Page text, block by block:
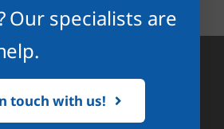
Our specialists are
touch with us!